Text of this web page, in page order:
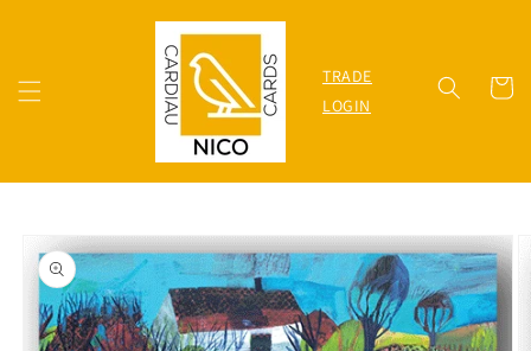
TRADE
LOGIN
Cart
Skip to
product
information